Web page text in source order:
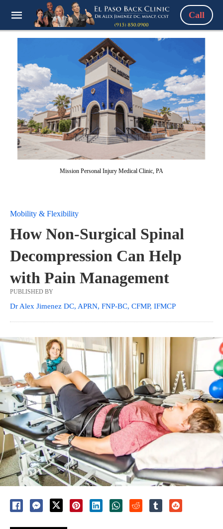
Call
Mission Personal Injury Medical Clinic, PA
Mobility & Flexibility
How Non-Surgical Spinal
Decompression Can Help
with Pain Management
PUBLISHED BY
Dr Alex Jimenez DC, APRN, FNP-BC, CFMP, IFMCP